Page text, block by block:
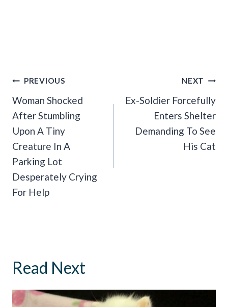
Post
Navigation
PREVIOUS
Woman Shocked
After Stumbling
Upon A Tiny
Creature In A
Parking Lot
Desperately Crying
For Help
NEXT
Ex-Soldier Forcefully
Enters Shelter
Demanding To See
His Cat
Read Next